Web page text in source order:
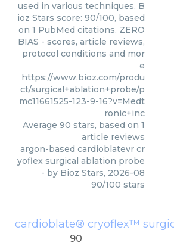
used in various techniques. B
ioz Stars score: 90/100, based
on 1 PubMed citations. ZERO
BIAS - scores, article reviews,
protocol conditions and mor
e
https://www.bioz.com/produ
ct/surgical+ablation+probe/p
mc11661525-123-9-16?v=Medt
ronic+inc
Average 90 stars, based on 1
article reviews
argon-based cardioblatevr cr
yoflex surgical ablation probe
- by Bioz Stars, 2026-08
90/100 stars
90